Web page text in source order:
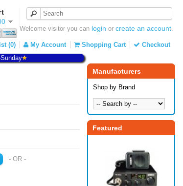
Welcome visitor you can login or create an account.
(0) My Account Shopping Cart
Checkout
Manufacturers
Shop by Brand
Featured
- OR -